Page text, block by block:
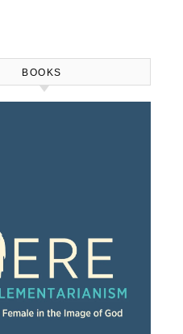
BOOKS